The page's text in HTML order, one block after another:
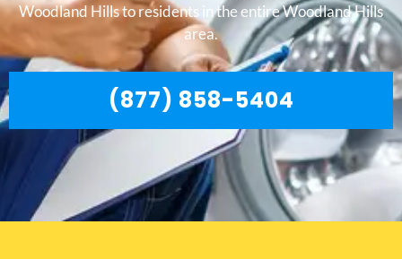
Woodland Hills to residents in the entire Woodland Hills
area.
(877) 858-5404